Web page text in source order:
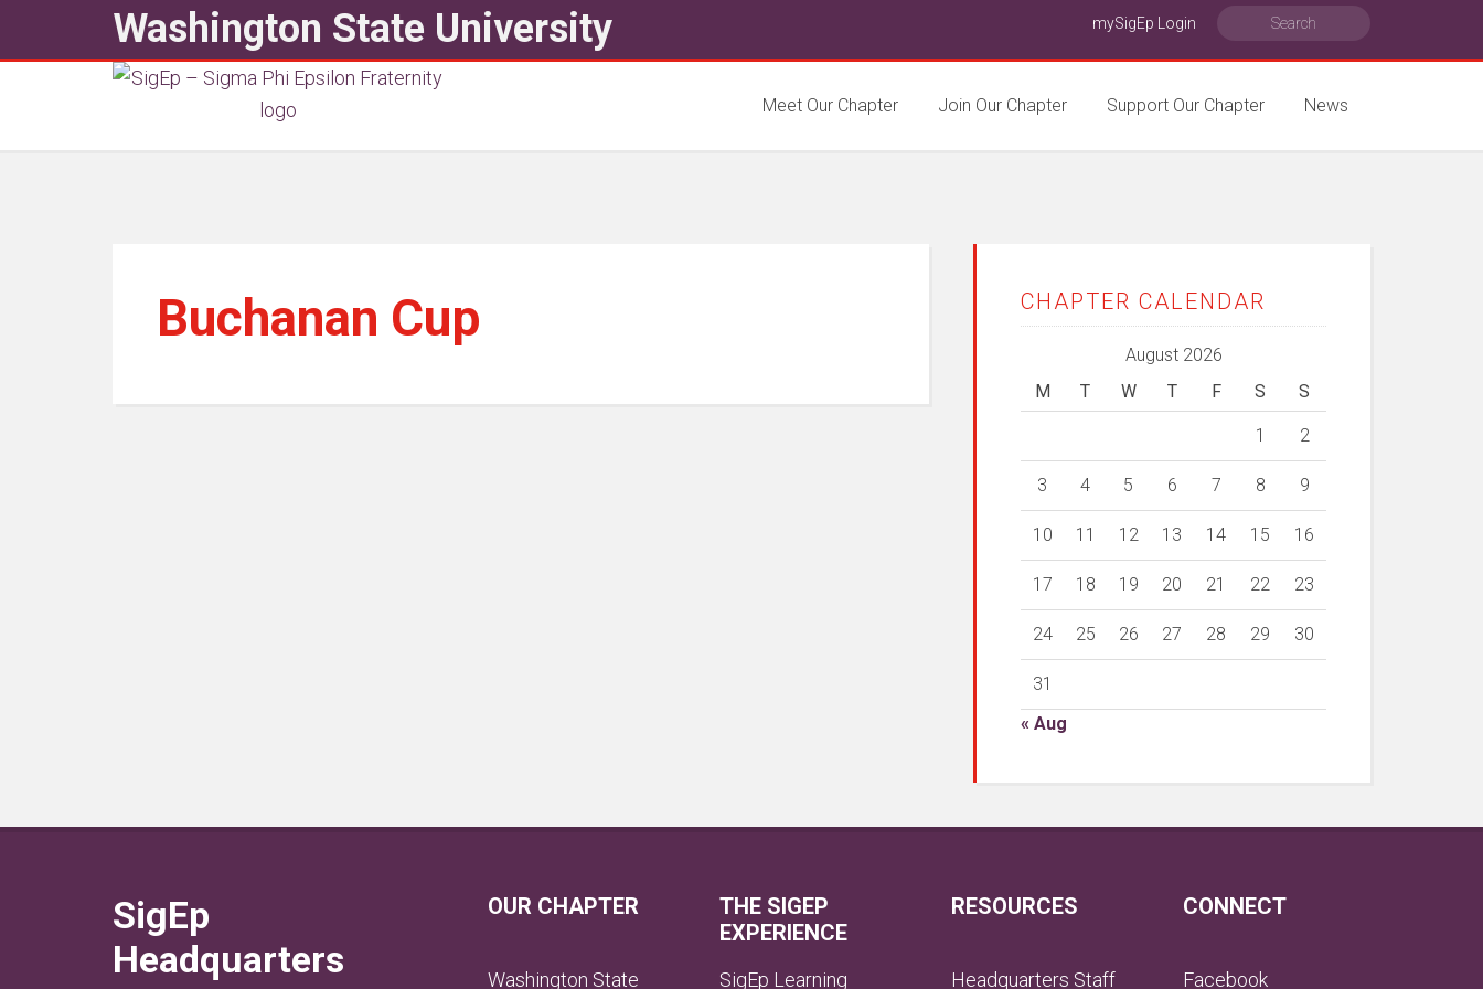
Washington State University mySigEp Login
Meet Our Chapter Join Our Chapter Support Our Chapter News
Buchanan Cup CHAPTER CALENDAR
August 2026
M
T W T F S S
1 2
3 4 5 6 7 8 9
10 11 12 13 14 15 16
17 18 19 20 21 22 23
24 25 26 27 28 29 30
31
« Aug
SigEp
Headquarters
OUR CHAPTER
Washington State
THE SIGEP
EXPERIENCE
SigEp Learning
RESOURCES
Headquarters Staff
CONNECT
Facebook